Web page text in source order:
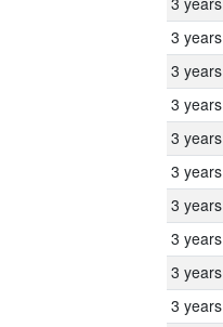
3 years
3 years
3 years
3 years
3 years
3 years
3 years
3 years
3 years